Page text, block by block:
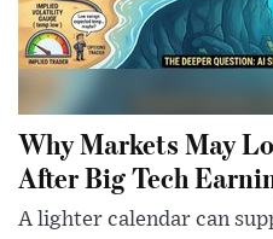
Why Markets May
After Big Tech
A lighter calendar can